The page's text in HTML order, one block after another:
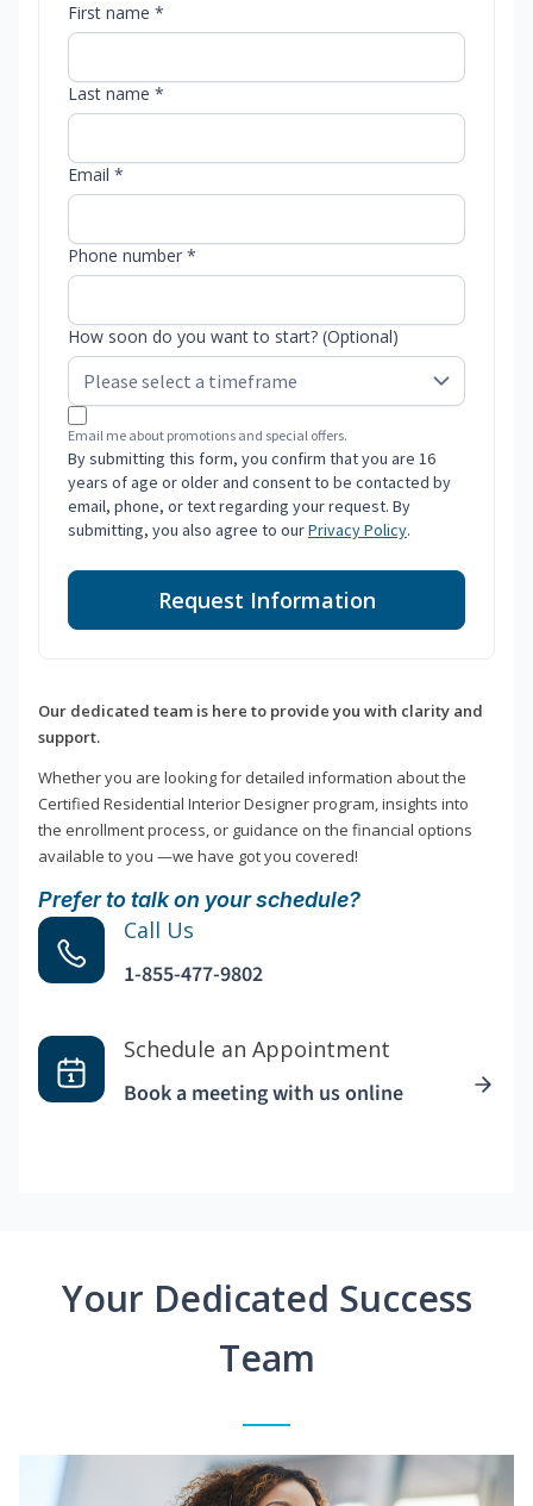
First name *
Last name *
Email *
Phone number *
How soon do you want to start? (Optional)
Email me about promotions and special offers.
By submitting this form, you confirm that you are 16
years of age or older and consent to be contacted by
email, phone, or text regarding your request. By
submitting, you also agree to ourPrivacy Policy.
Request Information
Our dedicated team is here to provide you with clarity and
support.
Whether you are looking for detailed information about the
Certified Residential Interior Designer program, insights into
the enrollment process, or guidance on the financial options
available to you —we have got you covered!
Prefer to talk on your schedule?
Call Us
1-855-477-9802
Schedule an Appointment
Book a meeting with us online
Your Dedicated Success
Team